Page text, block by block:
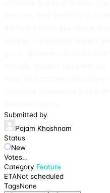
Submitted by
Pajam Khoshnam
Status
New
Votes…
Category Feature
ETANot scheduled
TagsNone